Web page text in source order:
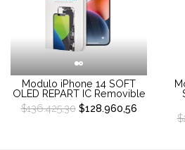
Modulo iPhone 14 SOFT
OLED REPART IC Removible
$136.425,30$128.960,56